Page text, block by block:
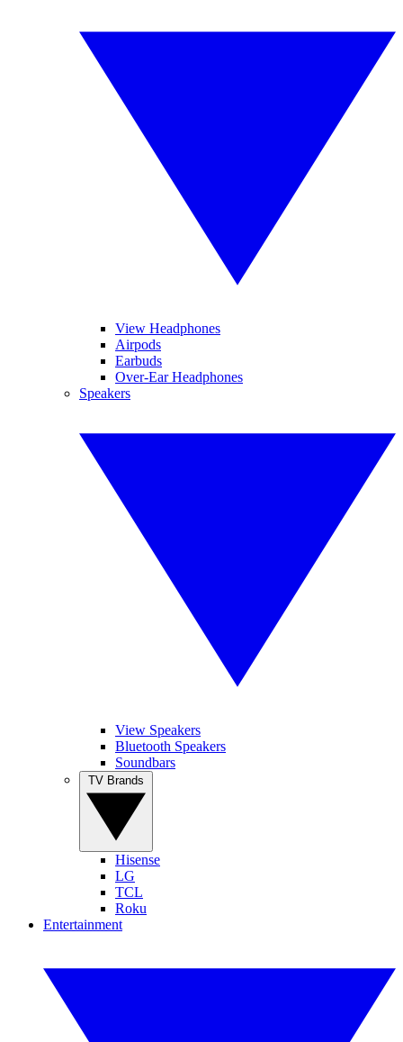
View Headphones
Airpods
Earbuds
Over-Ear Headphones
Speakers
View Speakers
Bluetooth Speakers
Soundbars
Hisense
LG
TCL
Roku
Entertainment